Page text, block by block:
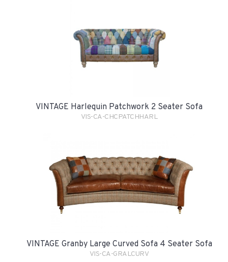
VINTAGE Harlequin Patchwork 2 Seater Sofa
VIS-CA-CHCPATCHHARL
VINTAGE Granby Large Curved Sofa 4 Seater Sofa
VIS-CA-GRALCURV